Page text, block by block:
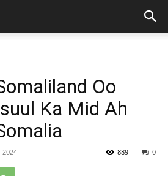
Oo
Ka Mid Ah
2024 0
889